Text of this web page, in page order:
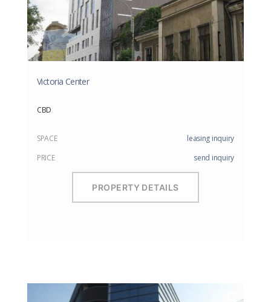
Victoria Center
CBD
SPACE
leasing inquiry
PRICE
send inquiry
PROPERTY DETAILS